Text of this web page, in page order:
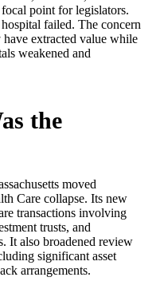
point for legislators.
failed. The concern
extracted value while
weakened and
the
moved
Care collapse. Its new
transactions involving
trusts, and
It also broadened review
significant asset
arrangements.